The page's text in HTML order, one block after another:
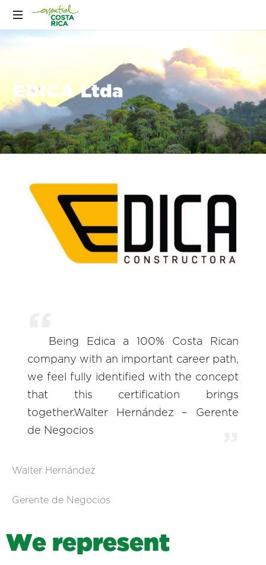
EDICA Ltda
Being Edica a 100% Costa Rican
company with an important career path,
we feel fully identified with the concept
that this certification brings
together.Walter Hernández – Gerente
de Negocios
Walter Hernández
Gerente de Negocios
We represent